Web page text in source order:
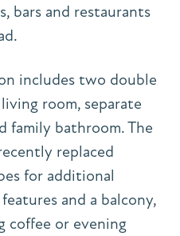
bars and restaurants
includes two double
room, separate
family bathroom. The
replaced
for additional
and a balcony,
coffee or evening